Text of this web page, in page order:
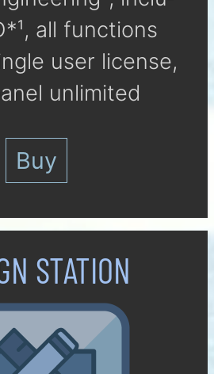
all func­tions
user li­cen­se,
unlimited
Buy
STATION